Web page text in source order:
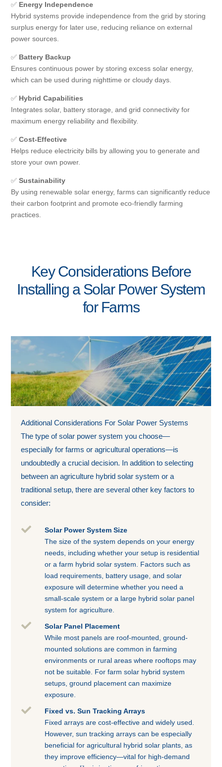
✅ Energy Independence
Hybrid systems provide independence from the grid by storing
surplus energy for later use, reducing reliance on external
power sources.
✅ Battery Backup
Ensures continuous power by storing excess solar energy,
which can be used during nighttime or cloudy days.
✅ Hybrid Capabilities
Integrates solar, battery storage, and grid connectivity for
maximum energy reliability and flexibility.
✅Cost-Effective
Helps reduce electricity bills by allowing you to generate and
store your own power.
✅Sustainability
By using renewable solar energy, farms can significantly reduce
their carbon footprint and promote eco-friendly farming
practices.
Key Considerations Before
Installing a Solar Power System
for Farms
Additional Considerations For Solar Power Systems
The type of solar power system you choose—
especially for farms or agricultural operations—is
undoubtedly a crucial decision. In addition to selecting
between an agriculture hybrid solar system or a
traditional setup, there are several other key factors to
consider:

Solar Power System Size
The size of the system depends on your energy
needs, including whether your setup is residential
or a farm hybrid solar system. Factors such as
load requirements, battery usage, and solar
exposure will determine whether you need a
small-scale system or a large hybrid solar panel
system for agriculture.

Solar Panel Placement
While most panels are roof-mounted, ground-
mounted solutions are common in farming
environments or rural areas where rooftops may
not be suitable. For farm solar hybrid system
setups, ground placement can maximize
exposure.

Fixed vs. Sun Tracking Arrays
Fixed arrays are cost-effective and widely used.
However, sun tracking arrays can be especially
beneficial for agricultural hybrid solar plants, as
they improve efficiency—vital for high-demand